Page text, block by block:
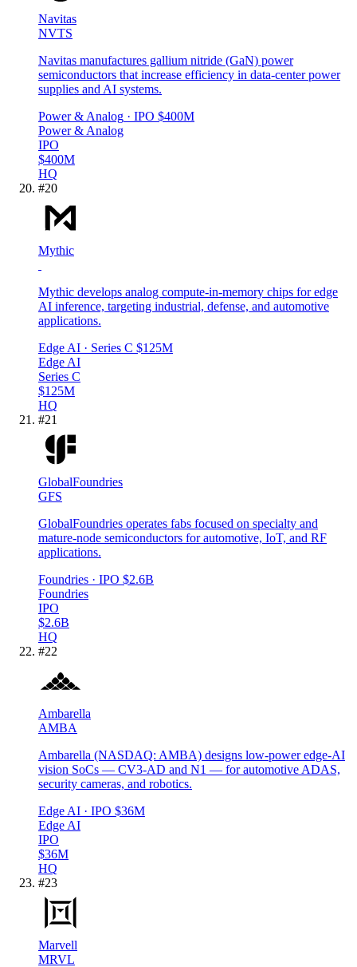
Navitas
NVTS
Navitas manufactures gallium nitride (GaN) power
semiconductors that increase efficiency in data-center power
supplies and AI systems.
Power & Analog · IPO $400M
Power & Analog
IPO
$400M
HQ
#20
Mythic
Mythic develops analog compute-in-memory chips for edge
AI inference, targeting industrial, defense, and automotive
applications.
Edge AI · Series C $125M
Edge AI
Series C
$125M
HQ
#21
GlobalFoundries
GFS
GlobalFoundries operates fabs focused on specialty and
mature-node semiconductors for automotive, IoT, and RF
applications.
Foundries · IPO $2.6B
Foundries
IPO
$2.6B
HQ
#22
Ambarella
AMBA
Ambarella (NASDAQ: AMBA) designs low-power edge-AI
vision SoCs — CV3-AD and N1 — for automotive ADAS,
security cameras, and robotics.
Edge AI · IPO $36M
Edge AI
IPO
$36M
HQ
#23
Marvell
MRVL